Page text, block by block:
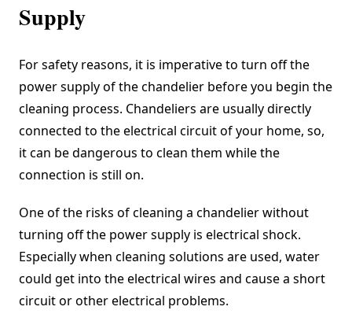
Supply
For safety reasons, it is imperative to turn off the
power supply of the chandelier before you begin the
cleaning process. Chandeliers are usually directly
connected to the electrical circuit of your home, so,
it can be dangerous to clean them while the
connection is still on.
One of the risks of cleaning a chandelier without
turning off the power supply is electrical shock.
Especially when cleaning solutions are used, water
could get into the electrical wires and cause a short
circuit or other electrical problems.